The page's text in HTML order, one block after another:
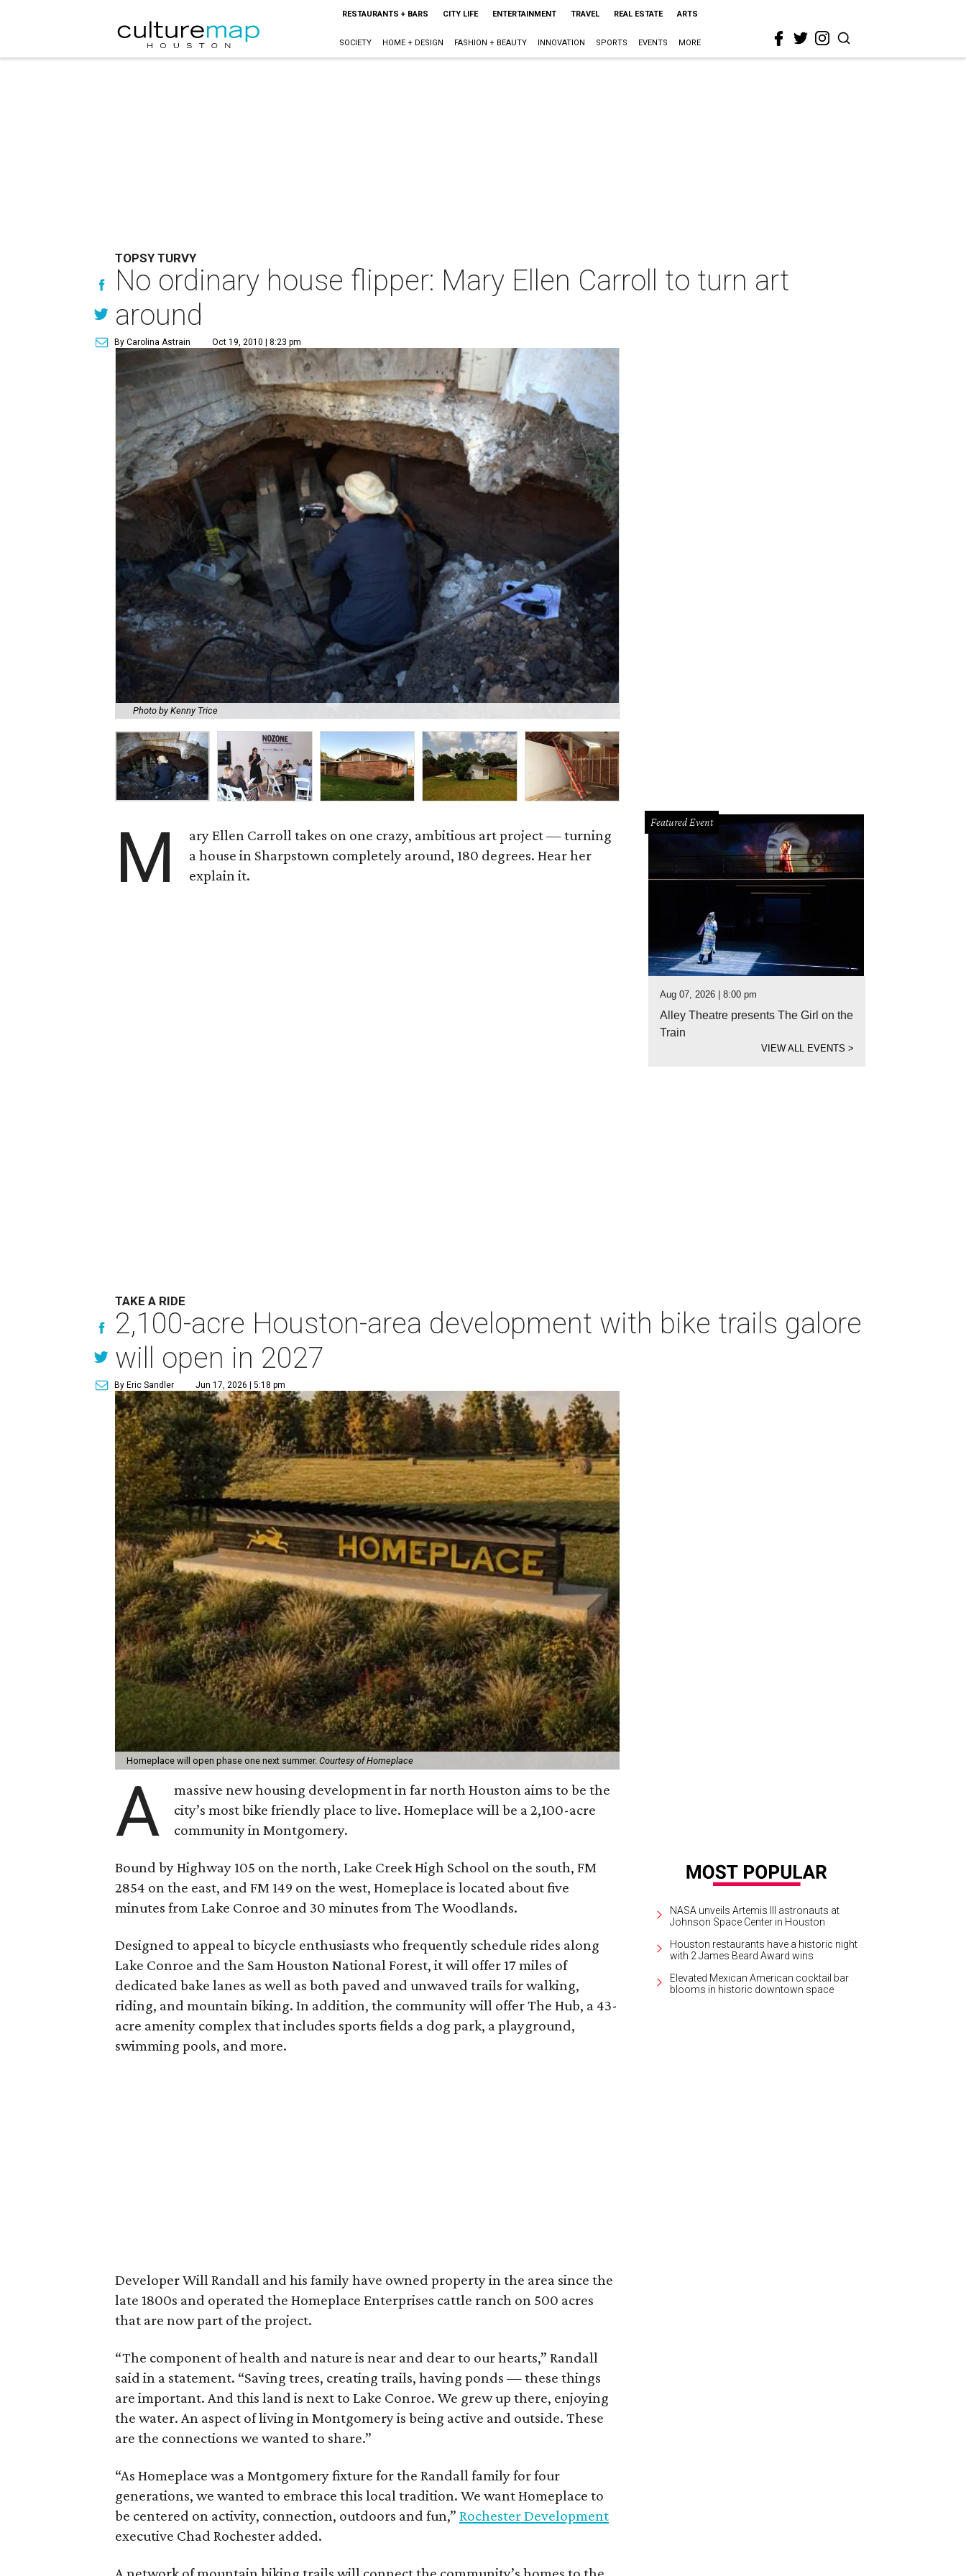
RESTAURANTS + BARS CITY LIFE ENTERTAINMENT TRAVEL REAL ESTATE ARTS
SOCIETY HOME + DESIGN FASHION + BEAUTY INNOVATION SPORTS EVENTS MORE
TOPSY TURVY
No ordinary house flipper: Mary Ellen Carroll to turn art
around
By Carolina Astrain Oct 19, 2010 | 8:23 pm
Photo by Kenny Trice
M
ary Ellen Carroll takes on one crazy, ambitious art project — turning
a house in Sharpstown completely around, 180 degrees. Hear her
explain it.
Featured Event
Aug 07, 2026 | 8:00 pm
Alley Theatre presents The Girl on the
Train
VIEW ALL EVENTS >
TAKE A RIDE
2,100-acre Houston-area development with bike trails galore
will open in 2027
By Eric Sandler Jun 17, 2026 | 5:18 pm
Homeplace will open phase one next summer. Courtesy of Homeplace
A
massive new housing development in far north Houston aims to be the
city’s most bike friendly place to live. Homeplace will be a 2,100-acre
community in Montgomery.
Bound by Highway 105 on the north, Lake Creek High School on the south, FM
2854 on the east, and FM 149 on the west, Homeplace is located about five
minutes from Lake Conroe and 30 minutes from The Woodlands.
Designed to appeal to bicycle enthusiasts who frequently schedule rides along
Lake Conroe and the Sam Houston National Forest, it will offer 17 miles of
dedicated bake lanes as well as both paved and unwaved trails for walking,
riding, and mountain biking. In addition, the community will offer The Hub, a 43-
acre amenity complex that includes sports fields a dog park, a playground,
swimming pools, and more.
Developer Will Randall and his family have owned property in the area since the
late 1800s and operated the Homeplace Enterprises cattle ranch on 500 acres
that are now part of the project.
“The component of health and nature is near and dear to our hearts,” Randall
said in a statement. “Saving trees, creating trails, having ponds — these things
are important. And this land is next to Lake Conroe. We grew up there, enjoying
the water. An aspect of living in Montgomery is being active and outside. These
are the connections we wanted to share.”
“As Homeplace was a Montgomery fixture for the Randall family for four
generations, we wanted to embrace this local tradition. We want Homeplace to
be centered on activity, connection, outdoors and fun,” Rochester Development
executive Chad Rochester added.
NASA unveils Artemis III astronauts at
Johnson Space Center in Houston
Houston restaurants have a historic night
with 2 James Beard Award wins
Elevated Mexican American cocktail bar
blooms in historic downtown space